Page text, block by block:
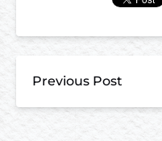
Previous Post